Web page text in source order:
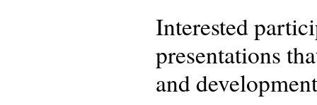
Interested
presentations
and